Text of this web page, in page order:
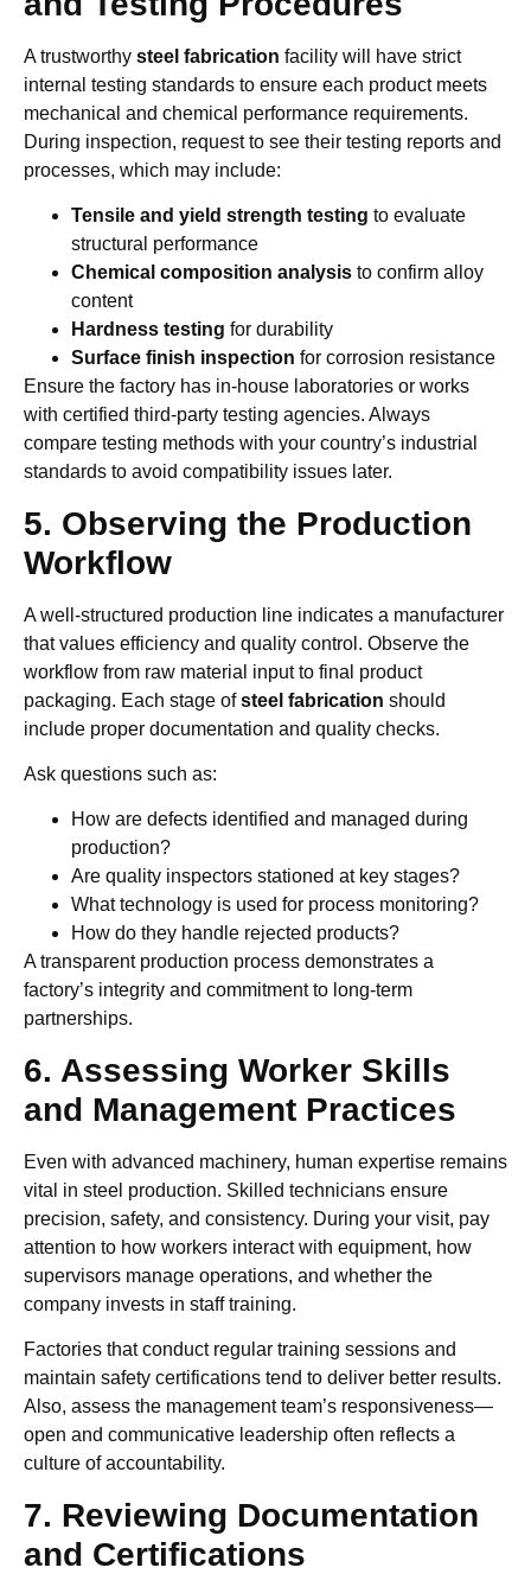
A trustworthy steel fabrication facility will have strict
internal testing standards to ensure each product meets
mechanical and chemical performance requirements.
During inspection, request to see their testing reports and
processes, which may include:
Tensile and yield strength testing to evaluate
structural performance
Chemical composition analysis to confirm alloy
content
Hardness testing for durability
Surface finish inspection for corrosion resistance
Ensure the factory has in-house laboratories or works
with certified third-party testing agencies. Always
compare testing methods with your country’s industrial
standards to avoid compatibility issues later.
5. Observing the Production
Workflow
A well-structured production line indicates a manufacturer
that values efficiency and quality control. Observe the
workflow from raw material input to final product
packaging. Each stage ofsteel fabrication should
include proper documentation and quality checks.
Ask questions such as:
How are defects identified and managed during
production?
Are quality inspectors stationed at key stages?
What technology is used for process monitoring?
How do they handle rejected products?
A transparent production process demonstrates a
factory’s integrity and commitment to long-term
partnerships.
6. Assessing Worker Skills
and Management Practices
Even with advanced machinery, human expertise remains
vital in steel production. Skilled technicians ensure
precision, safety, and consistency. During your visit, pay
attention to how workers interact with equipment, how
supervisors manage operations, and whether the
company invests in staff training.
Factories that conduct regular training sessions and
maintain safety certifications tend to deliver better results.
Also, assess the management team’s responsiveness—
open and communicative leadership often reflects a
culture of accountability.
7. Reviewing Documentation
and Certifications